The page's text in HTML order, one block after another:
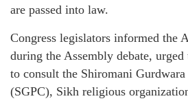
are passed into law.
Congress legislators informed the
during the Assembly debate,
to consult the Shiromani
(SGPC), Sikh religious